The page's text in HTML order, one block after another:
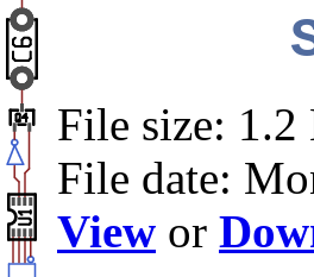
File size: 1.2
File date:
View or